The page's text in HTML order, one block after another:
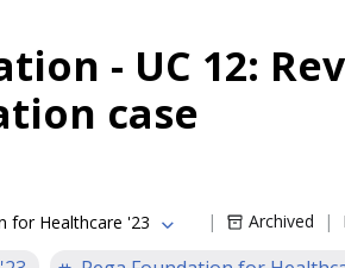
- UC 12:
case
for Healthcare '23 Archived